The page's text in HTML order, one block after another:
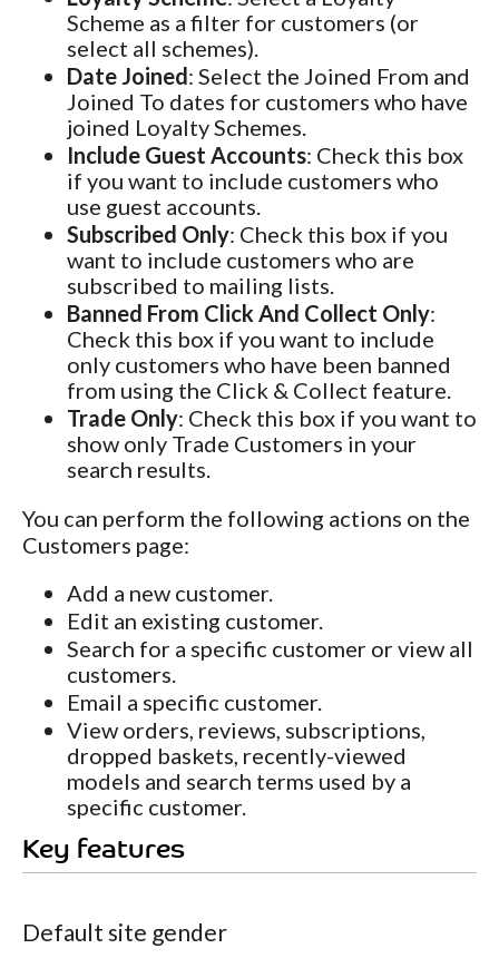
Scheme as a filter for customers (or
select all schemes).
Date Joined: Select the Joined From and
Joined To dates for customers who have
joined Loyalty Schemes.
Include Guest Accounts: Check this box
if you want to include customers who
use guest accounts.
Subscribed Only: Check this box if you
want to include customers who are
subscribed to mailing lists.
Banned From Click And Collect Only:
Check this box if you want to include
only customers who have been banned
from using the Click & Collect feature.
Trade Only: Check this box if you want to
show only Trade Customers in your
search results.
You can perform the following actions on the
Customers page:
Add a new customer.
Edit an existing customer.
Search for a specific customer or view all
customers.
Email a specific customer.
View orders, reviews, subscriptions,
dropped baskets, recently-viewed
models and search terms used by a
specific customer.
Key features
Default site gender